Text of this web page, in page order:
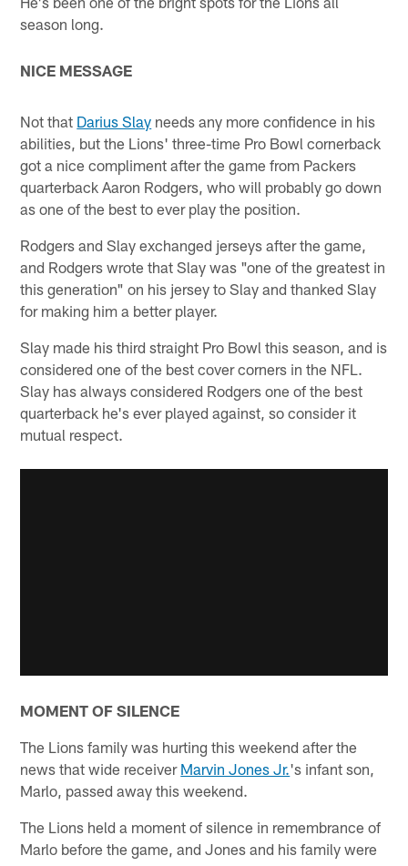
season long.
NICE MESSAGE
Not that Darius Slay needs any more confidence in his
abilities, but the Lions' three-time Pro Bowl cornerback
got a nice compliment after the game from Packers
quarterback Aaron Rodgers, who will probably go down
as one of the best to ever play the position.
Rodgers and Slay exchanged jerseys after the game,
and Rodgers wrote that Slay was "one of the greatest in
this generation" on his jersey to Slay and thanked Slay
for making him a better player.
Slay made his third straight Pro Bowl this season, and is
considered one of the best cover corners in the NFL.
Slay has always considered Rodgers one of the best
quarterback he's ever played against, so consider it
mutual respect.
MOMENT OF SILENCE
The Lions family was hurting this weekend after the
news that wide receiver Marvin Jones Jr.'s infant son,
Marlo, passed away this weekend.
The Lions held a moment of silence in remembrance of
Marlo before the game, and Jones and his family were